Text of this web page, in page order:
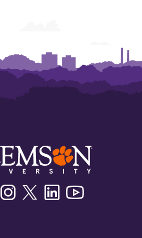
FacebookInstagramTwitter/XLinkedin